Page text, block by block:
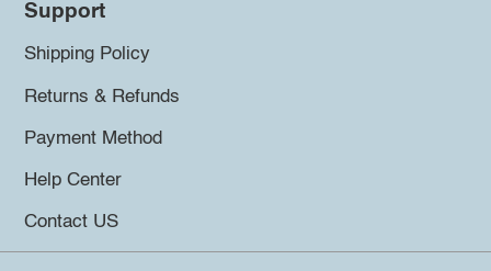
Support
Shipping Policy
Returns & Refunds
Payment Method
Help Center
Contact US